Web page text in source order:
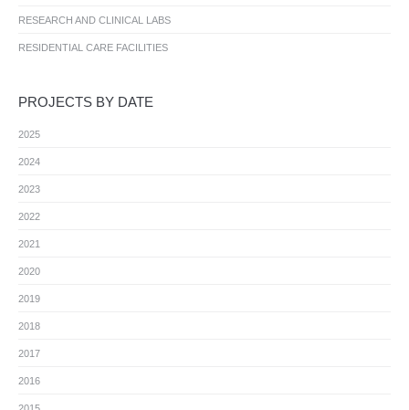
RESEARCH AND CLINICAL LABS
RESIDENTIAL CARE FACILITIES
PROJECTS BY DATE
2025
2024
2023
2022
2021
2020
2019
2018
2017
2016